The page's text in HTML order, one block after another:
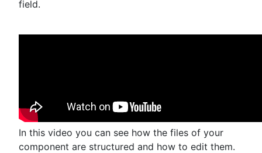
field.
In this video you can see how the files of your
component are structured and how to edit them.